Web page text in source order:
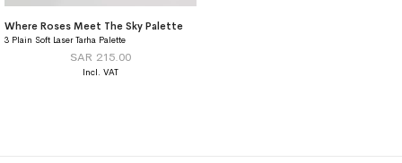
Where Roses Meet The Sky Palette
3 Plain Soft Laser Tarha Palette
SAR 215.00